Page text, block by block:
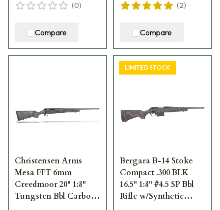
(0)
Compare
(2)
Compare
Christensen Arms
Mesa FFT 6mm
Creedmoor 20" 1:8"
Tungsten Bbl Carbon
LIMITED STOCK
Bergara B-14 Stoke
Compact .300 BLK
16.5" 1:8" #4.5 SP Bbl
Rifle w/Synthetic